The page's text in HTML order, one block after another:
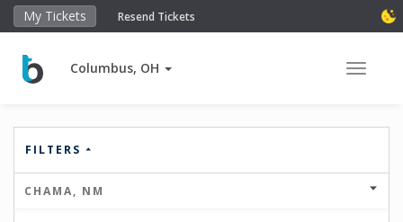
My Tickets Resend Tickets
Columbus, OH Toggle
FILTERS
CHAMA, NM